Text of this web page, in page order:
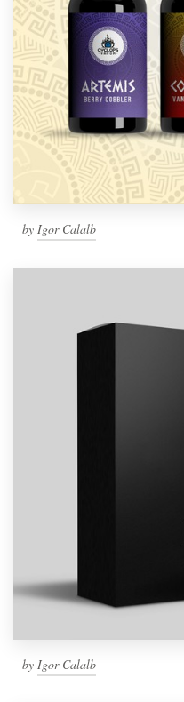
by Igor Calalb
by Igor Calalb